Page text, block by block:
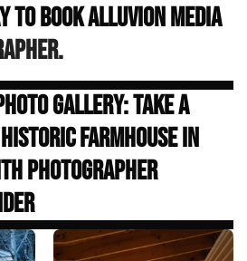
to book Alluvion Media
Gallery: Take a
Farmhouse in
Photographer